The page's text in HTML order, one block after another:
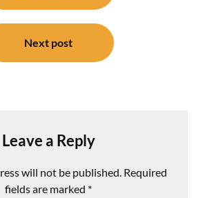
Next post
Leave a Reply
will not be published. Required
fields are marked *